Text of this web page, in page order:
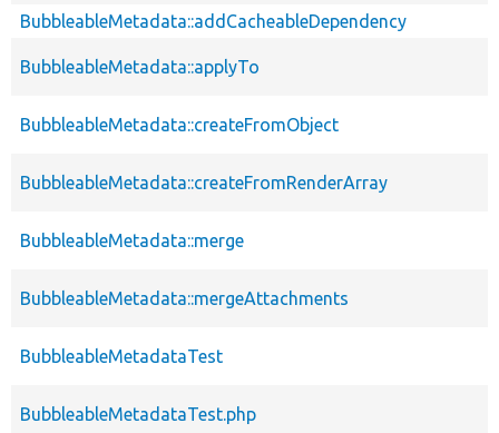
BubbleableMetadata::addCacheableDependency
BubbleableMetadata::applyTo
BubbleableMetadata::createFromObject
BubbleableMetadata::createFromRenderArray
BubbleableMetadata::merge
BubbleableMetadata::mergeAttachments
BubbleableMetadataTest
BubbleableMetadataTest.php